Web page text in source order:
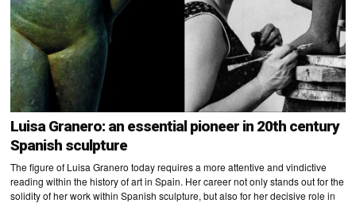
Luisa Granero: an essential pioneer in 20th century
Spanish sculpture
The figure of Luisa Granero today requires a more attentive and vindictive
reading within the history of art in Spain. Her career not only stands out for the
solidity of her work within Spanish sculpture, but also for her decisive role in